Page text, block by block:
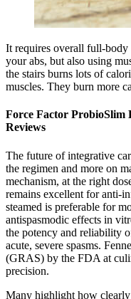
It requires overall full-body
your abs, but also using
the stairs burns lots of
muscles. They burn more
Force Factor ProbioSlim
Reviews
The future of integrative
the regimen and more on
mechanism, at the right
remains excellent for anti-
steamed is preferable for
antispasmodic effects in
the potency and reliability
acute, severe spasms.
(GRAS) by the FDA at
precision.
Many highlight how